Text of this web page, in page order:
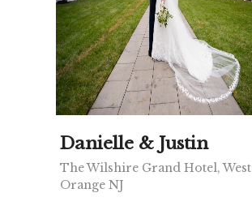
Danielle & Justin
The Wilshire Grand Hotel, West
Orange NJ